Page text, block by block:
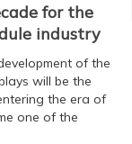
for the
industry
of the
will be the
the era of
one of the